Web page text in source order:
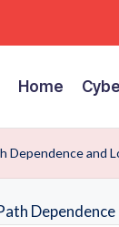
Home
Dependence and